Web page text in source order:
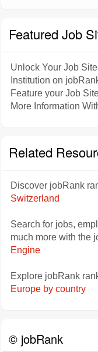
Featured Job
Unlock Your Job
Institution on
Feature your Job
More Information
Related
Discover jobRank
Switzerland
Search for jobs,
much more with the
Engine
Explore jobRank
Europe by country
© jobRank